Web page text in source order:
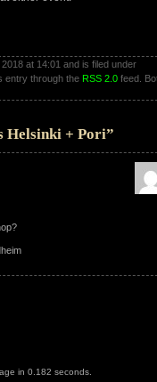
at 14:01 and is filed under
entry through the RSS 2.0 feed.
Helsinki + Pori”
in 0.182 seconds.